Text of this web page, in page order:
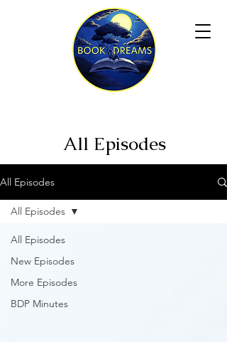
All Episodes
All Episodes
All Episodes
New Episodes
More Episodes
BDP Minutes
All Episodes